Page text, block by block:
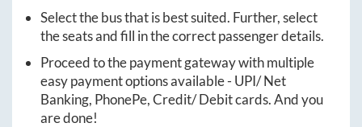
Select the bus that is best suited. Further, select
the seats and fill in the correct passenger details.
Proceed to the payment gateway with multiple
easy payment options available - UPI/ Net
Banking, PhonePe, Credit/ Debit cards. And you
are done!